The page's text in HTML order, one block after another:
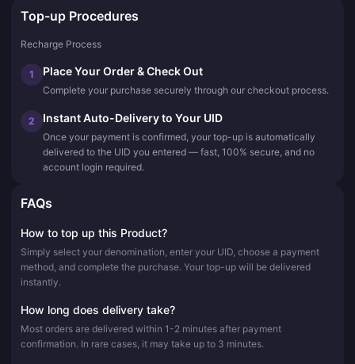
Top-up Procedures
Recharge Process
1 Place Your Order & Check Out
Complete your purchase securely through our checkout process.
2 Instant Auto-Delivery to Your UID
Once your payment is confirmed, your top-up is automatically
delivered to the UID you entered — fast, 100% secure, and no
account login required.
FAQs
How to top up this Product?
Simply select your denomination, enter your UID, choose a payment
method, and complete the purchase. Your top-up will be delivered
instantly.
How long does delivery take?
Most orders are delivered within 1-2 minutes after payment
confirmation. In rare cases, it may take up to 3 minutes.